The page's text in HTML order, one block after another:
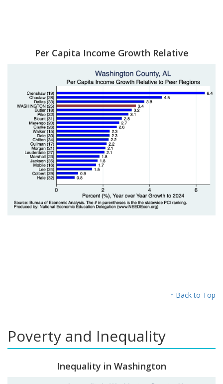
Per Capita Income Growth Relative
↑ Back to Top
Poverty and Inequality
Inequality in Washington